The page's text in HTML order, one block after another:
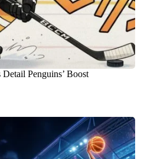
Penguins’ Boost